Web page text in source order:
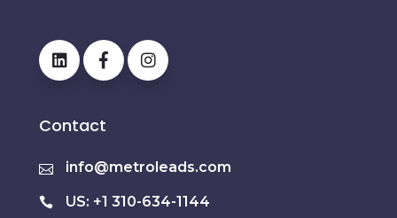
Contact
info@metroleads.com
US: +1 310-634-1144